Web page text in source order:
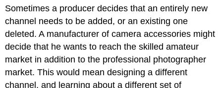
Sometimes a producer decides that an entirely new
channel needs to be added, or an existing one
deleted. A manufacturer of camera accessories might
decide that he wants to reach the skilled amateur
market in addition to the professional photographer
market. This would mean designing a different
channel, and learning about a different set of